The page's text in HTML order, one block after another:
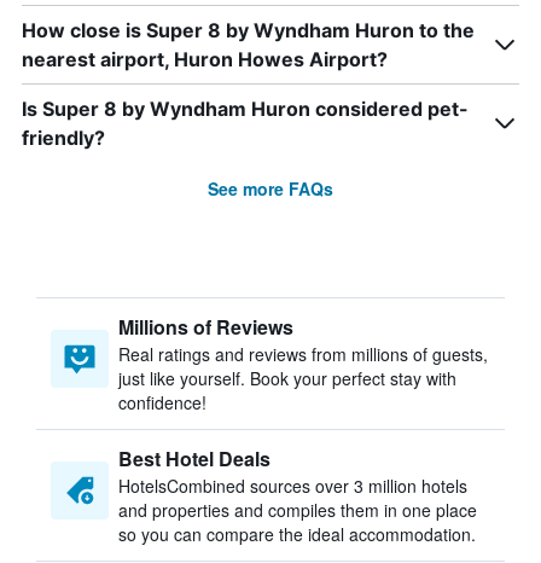
How close is Super 8 by Wyndham Huron to the
nearest airport, Huron Howes Airport?
Is Super 8 by Wyndham Huron considered pet-
friendly?
See more FAQs
Millions of Reviews
Real ratings and reviews from millions of guests,
just like yourself. Book your perfect stay with
confidence!
Best Hotel Deals
HotelsCombined sources over 3 million hotels
and properties and compiles them in one place
so you can compare the ideal accommodation.